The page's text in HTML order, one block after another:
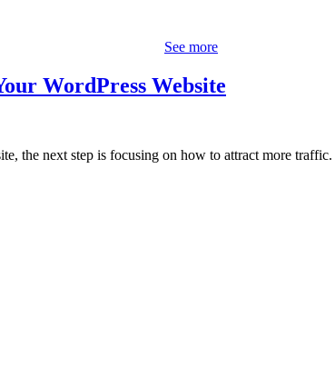
See more
WordPress Website
the next step is focusing on how to attract more